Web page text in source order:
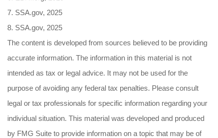
7. SSA.gov, 2025
8. SSA.gov, 2025
The content is developed from sources believed to be providing
accurate information. The information in this material is not
intended as tax or legal advice. It may not be used for the
purpose of avoiding any federal tax penalties. Please consult
legal or tax professionals for specific information regarding your
individual situation. This material was developed and produced
by FMG Suite to provide information on a topic that may be of